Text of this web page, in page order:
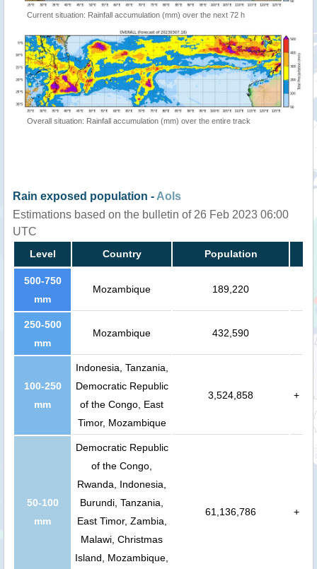
Current situation: Rainfall accumulation (mm) over the next 72 h
Overall situation: Rainfall accumulation (mm) over the entire track
Rain exposed population - AoIs
Estimations based on the bulletin of 26 Feb 2023 06:00
UTC
Level Country Population
500-750
mm
Mozambique 189,220
250-500
mm
Mozambique 432,590
100-250
mm
Indonesia, Tanzania,
Democratic Republic
of the Congo, East
Timor, Mozambique
3,524,858 +
50-100
mm
Democratic Republic
of the Congo,
Rwanda, Indonesia,
Burundi, Tanzania,
East Timor, Zambia,
Malawi, Christmas
Island, Mozambique,
61,136,786 +